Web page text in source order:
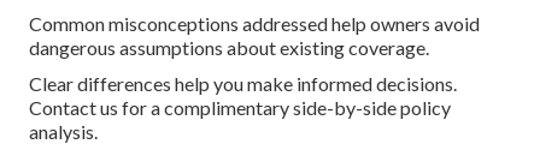
Common misconceptions addressed help owners avoid
dangerous assumptions about existing coverage.
Clear differences help you make informed decisions.
Contact us for a complimentary side-by-side policy
analysis.